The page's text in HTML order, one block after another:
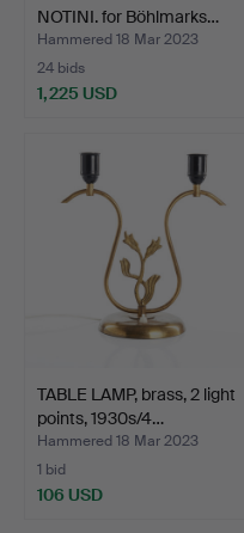
NOTINI. for Böhlmarks…
Hammered 18 Mar 2023
24 bids
1,225 USD
TABLE LAMP, brass, 2 light
points, 1930s/4…
Hammered 18 Mar 2023
1 bid
106 USD